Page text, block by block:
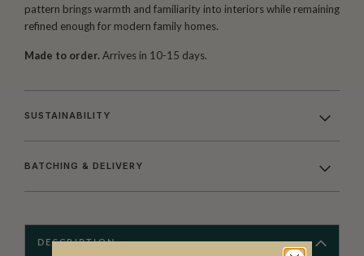
pattern brings warmth and familiarity into interiors while remaining
refined enough for modern family homes.
Made to order. Arrives in 10-15 days.
SUSTAINABILITY
BATCHING & DELIVERY
DESCRIPTION